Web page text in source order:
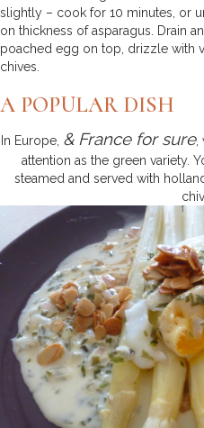
slightly – cook for 10 minutes, or
on thickness of asparagus. Drain
poached egg on top, drizzle with
chives.
A POPULAR DISH
In Europe, & France for sure,
attention as the green variety.
steamed and served with